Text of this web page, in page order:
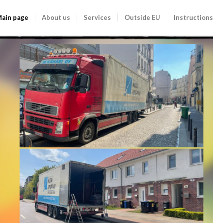
page About us Services Outside EU Instructions